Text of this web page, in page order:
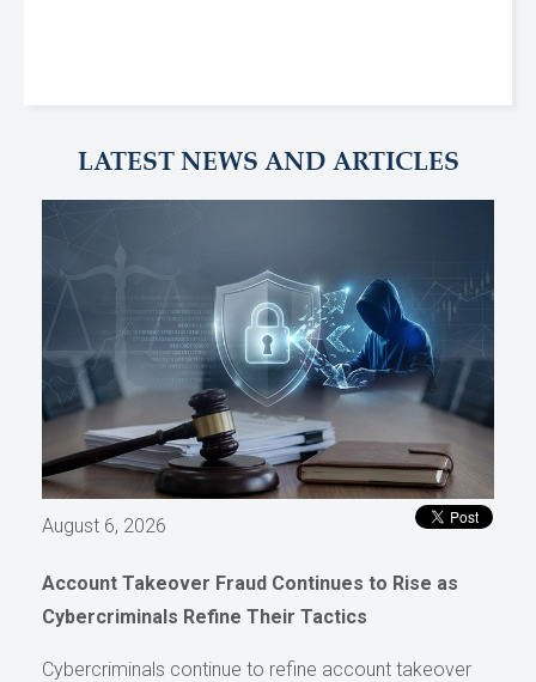
LATEST NEWS AND ARTICLES
August 6, 2026
Account Takeover Fraud Continues to Rise as
Cybercriminals Refine Their Tactics
Cybercriminals continue to refine account takeover